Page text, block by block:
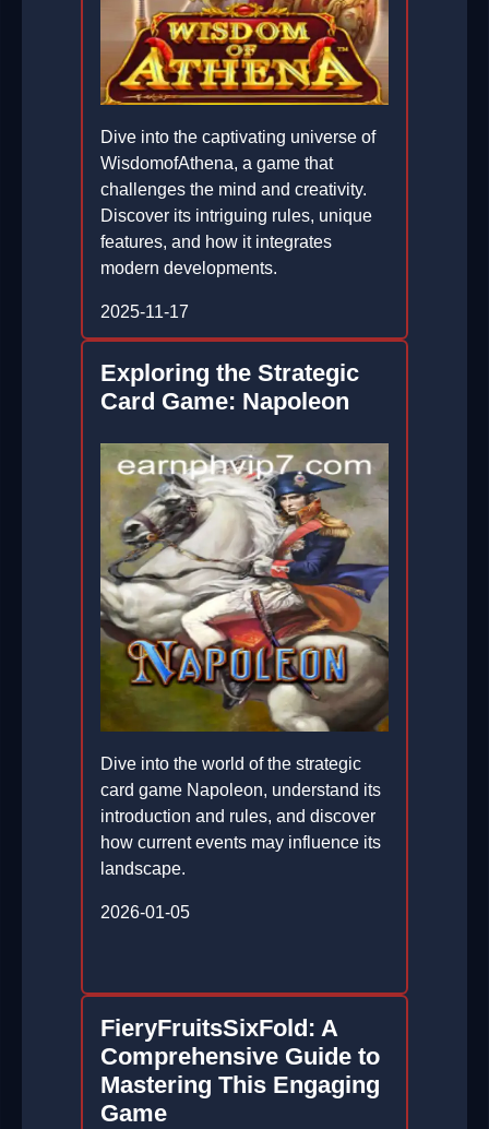
Dive into the captivating universe of
WisdomofAthena, a game that
challenges the mind and creativity.
Discover its intriguing rules, unique
features, and how it integrates
modern developments.
2025-11-17
Exploring the Strategic
Card Game: Napoleon
Dive into the world of the strategic
card game Napoleon, understand its
introduction and rules, and discover
how current events may influence its
landscape.
2026-01-05
FieryFruitsSixFold: A
Comprehensive Guide to
Mastering This Engaging
Game